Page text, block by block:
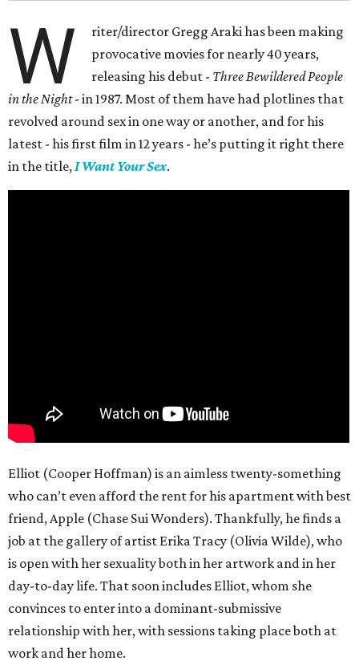
W
riter/director Gregg Araki has been making
provocative movies for nearly 40 years,
releasing his debut - Three Bewildered People
in the Night- in 1987. Most of them have had plotlines that
revolved around sex in one way or another, and for his
latest - his first film in 12 years - he’s putting it right there
in the title,I Want Your Sex.
Elliot (Cooper Hoffman) is an aimless twenty-something
who can’t even afford the rent for his apartment with best
friend, Apple (Chase Sui Wonders). Thankfully, he finds a
job at the gallery of artist Erika Tracy (Olivia Wilde), who
is open with her sexuality both in her artwork and in her
day-to-day life. That soon includes Elliot, whom she
convinces to enter into a dominant-submissive
relationship with her, with sessions taking place both at
work and her home.